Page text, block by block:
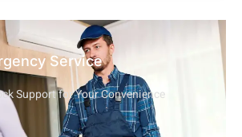
Service
Support for Your Convenience